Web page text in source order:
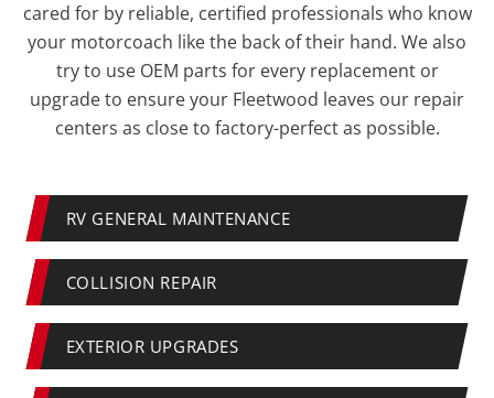
cared for by reliable, certified professionals who know
your motorcoach like the back of their hand. We also
try to use OEM parts for every replacement or
upgrade to ensure your Fleetwood leaves our repair
centers as close to factory-perfect as possible.
RV GENERAL MAINTENANCE
COLLISION REPAIR
EXTERIOR UPGRADES